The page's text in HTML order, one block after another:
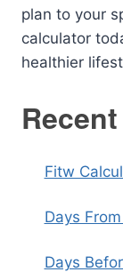
plan to your
calculator
healthier
Fitw
Days
Days